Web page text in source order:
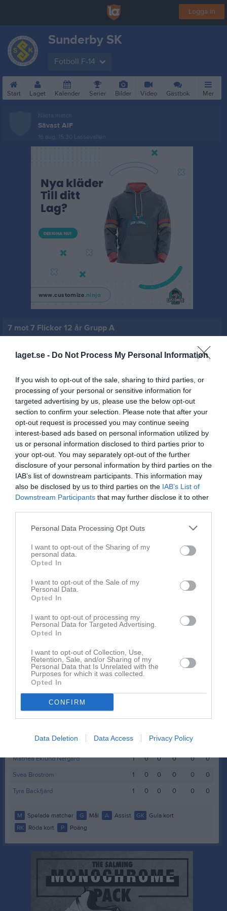
laget.se - Do Not Process My Personal Information
If you wish to opt-out of the sale, sharing to third parties, or
processing of your personal or sensitive information for
targeted advertising by us, please use the below opt-out
section to confirm your selection. Please note that after your
opt-out request is processed you may continue seeing
interest-based ads based on personal information utilized by
us or personal information disclosed to third parties prior to
your opt-out. You may separately opt-out of the further
disclosure of your personal information by third parties on the
IAB’s list of downstream participants. This information may
also be disclosed by us to third parties on the IAB’s List of
Downstream Participants that may further disclose it to other
Personal Data Processing Opt Outs
I want to opt-out of the Sharing of my
personal data.
Opted In
I want to opt-out of the Sale of my
Personal Data.
Opted In
I want to opt-out of processing my
Personal Data for Targeted Advertising.
Opted In
I want to opt-out of Collection, Use,
Retention, Sale, and/or Sharing of my
Personal Data that Is Unrelated with the
Purposes for which it was collected.
Opted In
CONFIRM
Data Deletion Data Access Privacy Policy
Logga in
Sunderby SK
Fotboll F-14
Start Laget Kalender Serier Bilder Video Gästbok Mer
Nästa match
Sävast AIF
16 aug, 15:30 Lassevallen
7 mot 7 Flickor 12 år Grupp A
Spelarstatistik
Match
Luleå FC
0 - 0
Hälsans Hus
17 maj 2026
Sunderby SK
Referat
M G RK
Alice Koivuranta Sandmarker
1 0 0
Emmy Bjärenfall
1 0
Hollie Wedegren
1 0 0 0 0
0
Idun Flygare Svanström
Lisa Gramner-Pihl
1 0 0 0
Mathea Eklund Nergård
1 0 0 0 0
0
Svea Broström
1 0 0 0 0
0
Tyra Backfjärd
1 0 0 0 0 0
M Spelade matcher G Mål A Assist GK
Gula kort
RK
Röda kort P Poäng